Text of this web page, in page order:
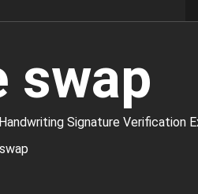
swap
Signature Verification